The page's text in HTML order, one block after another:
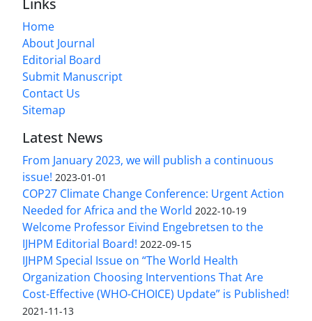
Home
About Journal
Editorial Board
Submit Manuscript
Contact Us
Sitemap
Latest News
From January 2023, we will publish a continuous
issue! 2023-01-01
COP27 Climate Change Conference: Urgent Action
Needed for Africa and the World 2022-10-19
Welcome Professor Eivind Engebretsen to the
IJHPM Editorial Board! 2022-09-15
IJHPM Special Issue on “The World Health
Organization Choosing Interventions That Are
Cost-Effective (WHO-CHOICE) Update” is Published!
2021-11-13